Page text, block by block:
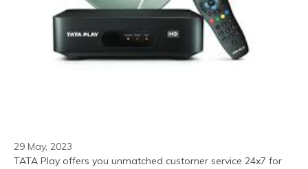
29 May, 2023
TATA Play offers you unmatched customer service 24x7 for